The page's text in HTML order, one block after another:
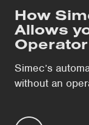
How
Allows
Operator
Simec’s
without an